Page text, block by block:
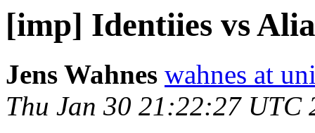
[imp] Identiies vs
Jens Wahnes wahnes at
Thu Jan 30 21:22:27 UTC